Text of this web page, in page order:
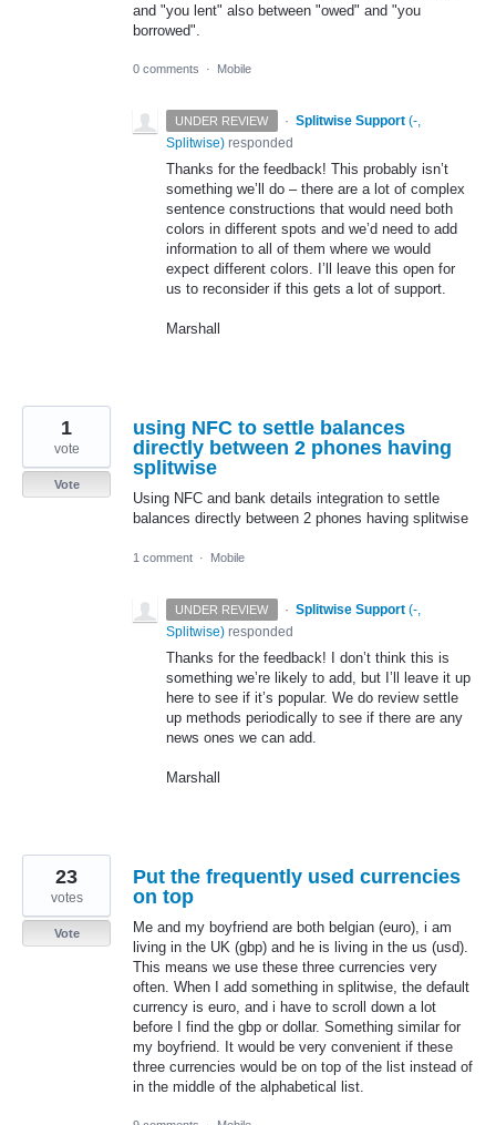
and "you lent" also between "owed" and "you
borrowed".
0 comments · Mobile
UNDER REVIEW · Splitwise Support (-,
Splitwise) responded
Thanks for the feedback! This probably isn’t
something we’ll do – there are a lot of complex
sentence constructions that would need both
colors in different spots and we’d need to add
information to all of them where we would
expect different colors. I’ll leave this open for
us to reconsider if this gets a lot of support.
Marshall
using NFC to settle balances
directly between 2 phones having
splitwise
Using NFC and bank details integration to settle
balances directly between 2 phones having splitwise
1
vote
Vote
1 comment · Mobile
UNDER REVIEW · Splitwise Support (-,
Splitwise) responded
Thanks for the feedback! I don’t think this is
something we’re likely to add, but I’ll leave it up
here to see if it’s popular. We do review settle
up methods periodically to see if there are any
news ones we can add.
Marshall
Put the frequently used currencies
on top
Me and my boyfriend are both belgian (euro), i am
living in the UK (gbp) and he is living in the us (usd).
This means we use these three currencies very
often. When I add something in splitwise, the default
currency is euro, and i have to scroll down a lot
before I find the gbp or dollar. Something similar for
my boyfriend. It would be very convenient if these
three currencies would be on top of the list instead of
in the middle of the alphabetical list.
23
votes
Vote